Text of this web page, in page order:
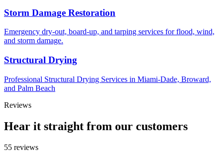
Storm Damage Restoration
Emergency dry-out, board-up, and tarping services for flood, wind,
and storm damage.
Structural Drying
Professional Structural Drying Services in Miami-Dade, Broward,
and Palm Beach
Reviews
Hear it straight from our customers
55 reviews